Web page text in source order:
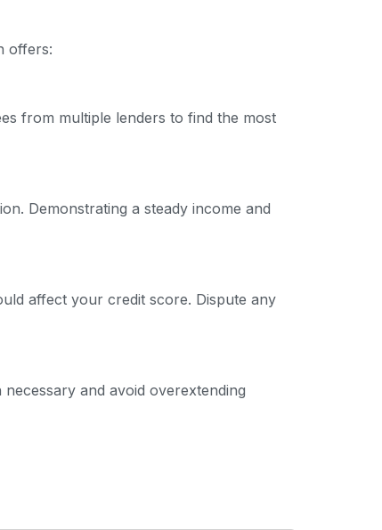
offers:
from multiple lenders to find the most
Demonstrating a steady income and
affect your credit score. Dispute any
and avoid overextending